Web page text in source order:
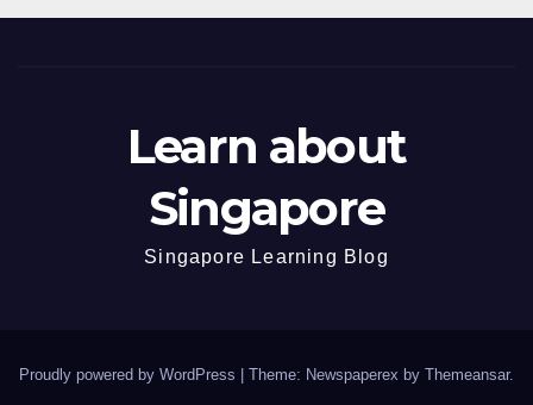
Learn about
Singapore
Singapore Learning Blog
Proudly powered by WordPress Theme: Newspaperex by Themeansar.